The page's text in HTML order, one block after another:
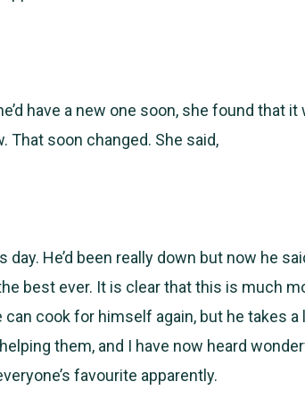
have a new one soon, she found that it
That soon changed. She said,
day. He’d been really down but now he
best ever. It is clear that this is much
can cook for himself again, but he takes
them, and I have now heard
favourite apparently.